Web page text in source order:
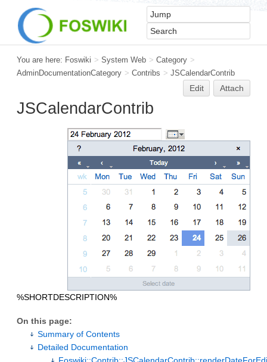
You are here: Foswiki > System Web > Category >
AdminDocumentationCategory > Contribs > JSCalendarContrib
Edit Attach
JSCalendarContrib
%SHORTDESCRIPTION%
On this page:
Summary of Contents
Detailed Documentation